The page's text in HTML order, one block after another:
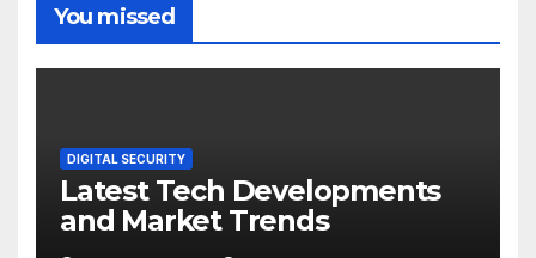
You missed
DIGITAL SECURITY
Latest Tech Developments
and Market Trends